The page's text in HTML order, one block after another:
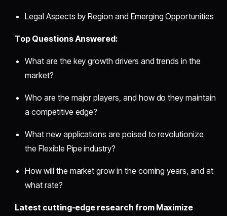
Legal Aspects by Region and Emerging Opportunities
Top Questions Answered:
What are the key growth drivers and trends in the
market?
Who are the major players, and how do they maintain
a competitive edge?
What new applications are poised to revolutionize
the Flexible Pipe industry?
How will the market grow in the coming years, and at
what rate?
Latest cutting-edge research from Maximize